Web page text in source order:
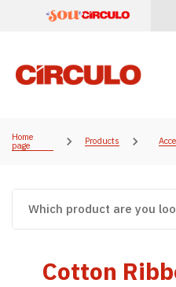
Home
page Products
Cotton